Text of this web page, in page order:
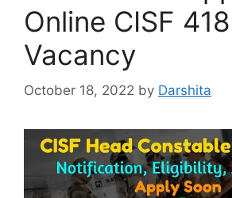
Online CISF
Vacancy
October 18, 2022 by Darshita